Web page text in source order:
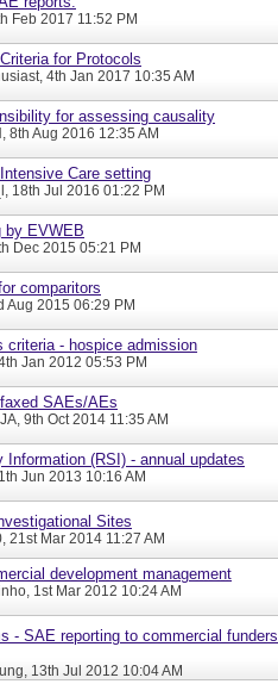
Feb 2017 11:52 PM
for Protocols
, 4th Jan 2017 10:35 AM
for assessing causality
, 8th Aug 2016 12:35 AM
Care setting
, 18th Jul 2016 01:22 PM
by EVWEB
Dec 2015 05:21 PM
comparitors
Aug 2015 06:29 PM
criteria - hospice admission
Jan 2012 05:53 PM
SAEs/AEs
, 9th Oct 2014 11:35 AM
Information (RSI) - annual updates
Jun 2013 10:16 AM
Sites
, 21st Mar 2014 11:27 AM
development management
, 1st Mar 2012 10:24 AM
- SAE reporting to commercial
, 13th Jul 2012 10:04 AM